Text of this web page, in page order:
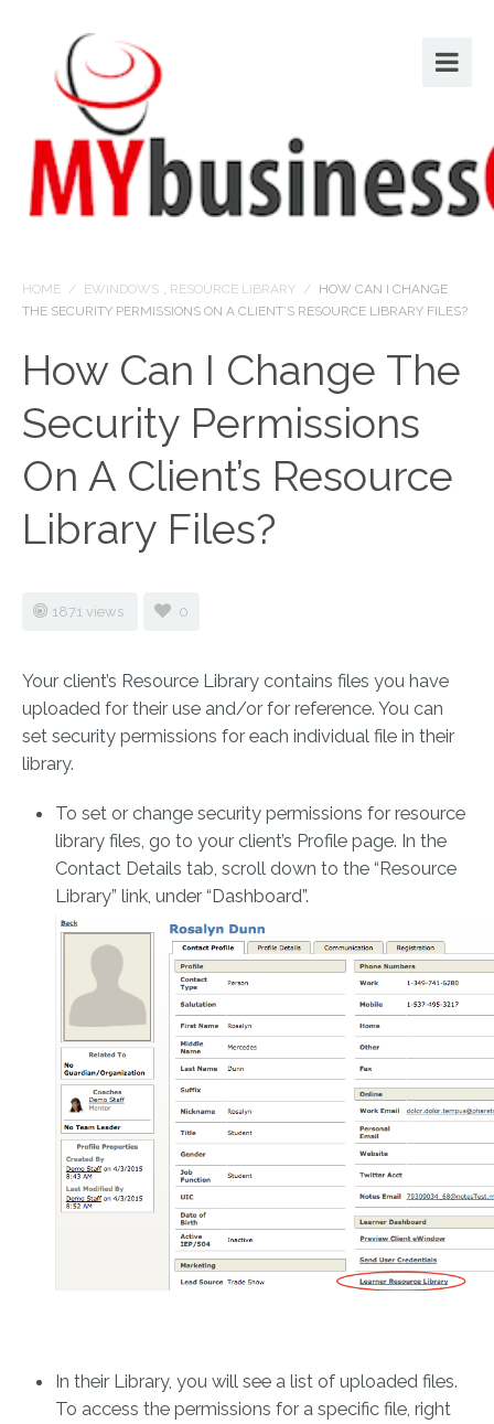
HOME / EWINDOWS , RESOURCE LIBRARY / HOW CAN I CHANGE
THE SECURITY PERMISSIONS ON A CLIENT’S RESOURCE LIBRARY FILES?
How Can I Change The
Security Permissions
On A Client’s Resource
Library Files?
1871 views 0
Your client’s Resource Library contains files you have
uploaded for their use and/or for reference. You can
set security permissions for each individual file in their
library.
To set or change security permissions for resource
library files, go to your client’s Profile page. In the
Contact Details tab, scroll down to the “Resource
Library” link, under “Dashboard”.
In their Library, you will see a list of uploaded files.
To access the permissions for a specific file, right